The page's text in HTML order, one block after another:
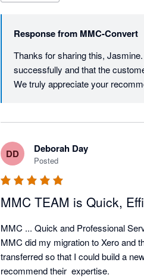
Response from MMC-Convert
Thanks for sharing this,
successfully and that the
DD Deborah Day
Posted
MMC TEAM is Quick,
MMC ... Quick and Professional
MMC did my migration to Xero and
transferred so that I could build a
recommend their  expertise.